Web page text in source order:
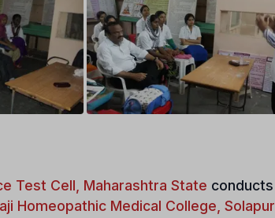
Test Cell, Maharashtra State conducts
Homeopathic Medical College, Solapur